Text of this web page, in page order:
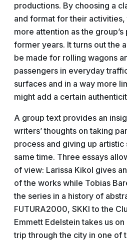
productions. By choosing a
and format for their
more attention as the
former years. It turns out the
be made for rolling wagons
passengers in everyday
surfaces and in a way more
might add a certain
A group text provides an
writers’ thoughts on taking
process and giving up
same time. Three essays
of view: Larissa Kikol gives
of the works while Tobias
the series in a history of
FUTURA2000, SKKI to the
Emmett Edelstein takes us
trip through the city in one of